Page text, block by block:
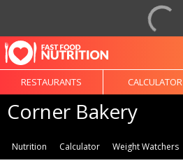
RESTAURANTS CALCULATOR
Corner Bakery
Nutrition Calculator Weight Watchers